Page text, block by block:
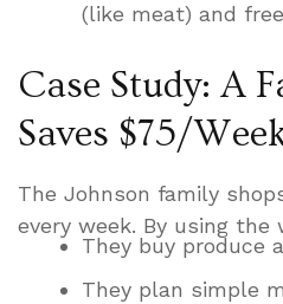
(like meat) and
Case Study: A
Saves $75/
The Johnson family
every week. By using the
They buy produce
They plan simple